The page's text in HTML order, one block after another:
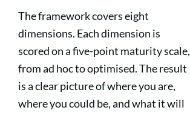
The framework covers eight
dimensions. Each dimension is
scored on a five-point maturity scale,
from ad hoc to optimised. The result
is a clear picture of where you are,
where you could be, and what it will